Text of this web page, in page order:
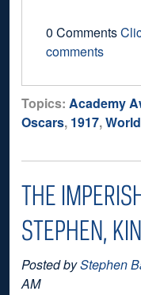
0 Comments
comments
Topics: Academy
Oscars, 1917,
THE
STEPHEN,
Posted byStephen
AM